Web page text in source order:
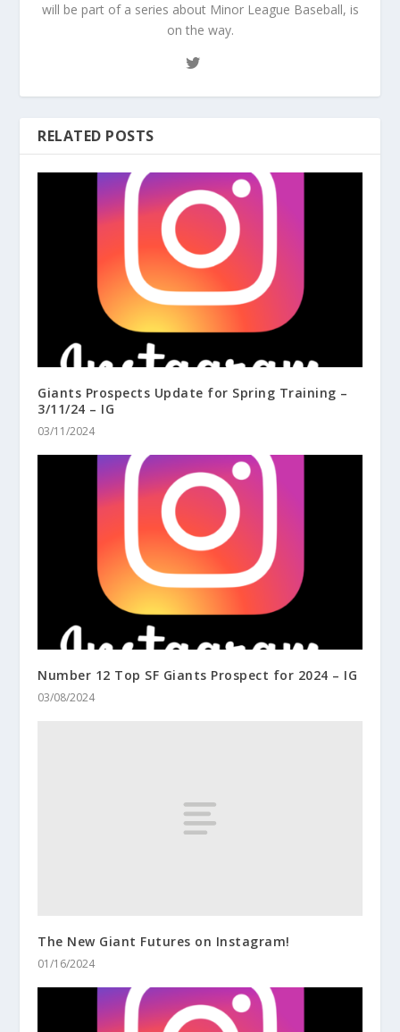
will be part of a series about Minor League Baseball, is
on the way.
RELATED POSTS
Giants Prospects Update for Spring Training –
3/11/24 – IG
03/11/2024
Number 12 Top SF Giants Prospect for 2024 – IG
03/08/2024
The New Giant Futures on Instagram!
01/16/2024